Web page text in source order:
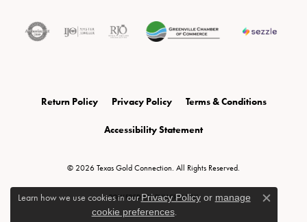
Return Policy Privacy Policy Terms & Conditions
Accessibility Statement
© 2026 Texas Gold Connection. All Rights Reserved.
POWERED BY:PUNCHMARK
Learn how we use cookies in ourPrivacy Policyor manage
cookie preferences.
Close